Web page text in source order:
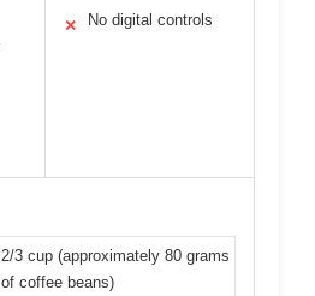
✕ No digital controls
2/3 cup (approximately 80 grams
of coffee beans)